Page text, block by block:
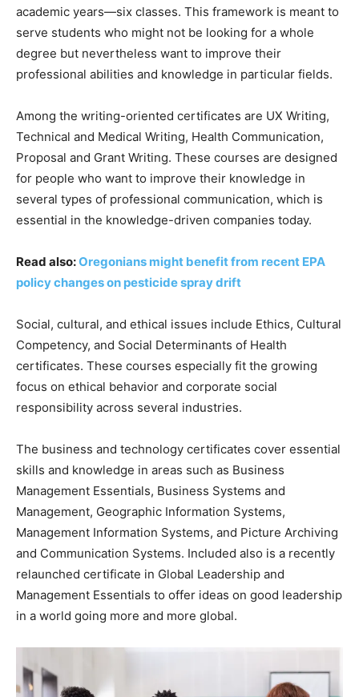
academic years—six classes. This framework is meant to
serve students who might not be looking for a whole
degree but nevertheless want to improve their
professional abilities and knowledge in particular fields.
Among the writing-oriented certificates are UX Writing,
Technical and Medical Writing, Health Communication,
Proposal and Grant Writing. These courses are designed
for people who want to improve their knowledge in
several types of professional communication, which is
essential in the knowledge-driven companies today.
Read also:Oregonians might benefit from recent EPA
policy changes on pesticide spray drift
Social, cultural, and ethical issues include Ethics, Cultural
Competency, and Social Determinants of Health
certificates. These courses especially fit the growing
focus on ethical behavior and corporate social
responsibility across several industries.
The business and technology certificates cover essential
skills and knowledge in areas such as Business
Management Essentials, Business Systems and
Management, Geographic Information Systems,
Management Information Systems, and Picture Archiving
and Communication Systems. Included also is a recently
relaunched certificate in Global Leadership and
Management Essentials to offer ideas on good leadership
in a world going more and more global.